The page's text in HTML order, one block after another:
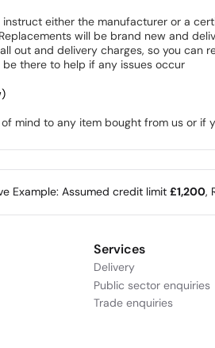
instruct either the manufacturer or a
will be brand new and
out and delivery charges, so you can
there to help if any issues occur
mind to any item bought from us or
Example: Assumed credit limit £1,200,
Services
Delivery
Public sector enquiries
Trade enquiries